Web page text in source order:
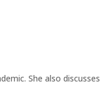
She also discusses